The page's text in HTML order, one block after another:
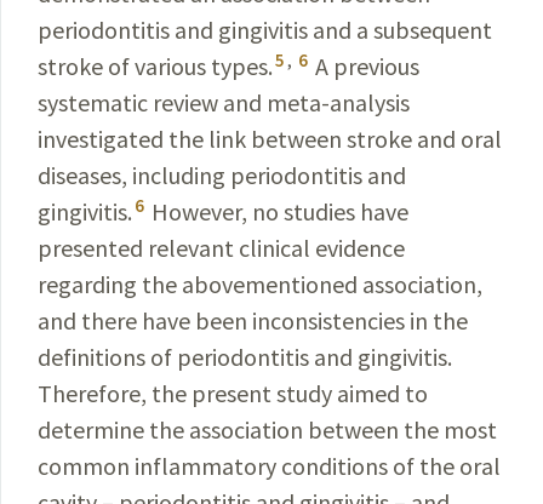
periodontitis and gingivitis and a subsequent
stroke of various types.5 , 6 A previous
systematic review and meta-analy­sis
investigated the link between stroke and oral
diseases, including periodontitis and
gingivitis. 6 However, no studies have
presented relevant clinical evidence
regarding the abovementioned association,
and there have been inconsistencies in the
definitions of periodontitis and gingivitis.
Therefore, the present study aimed to
determine the association between the most
common inflammatory conditions of the oral